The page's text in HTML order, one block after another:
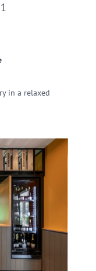
in a relaxed